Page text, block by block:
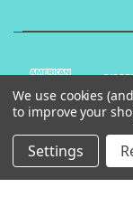
We use cookies
to improve your
Settings